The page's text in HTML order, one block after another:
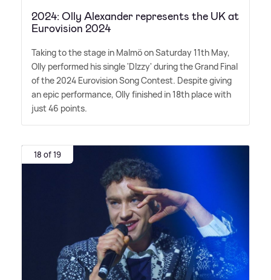
2024: Olly Alexander represents the UK at
Eurovision 2024
Taking to the stage in Malmö on Saturday 11th May,
Olly performed his single 'DIzzy' during the Grand Final
of the 2024 Eurovision Song Contest. Despite giving
an epic performance, Olly finished in 18th place with
just 46 points.
18 of 19